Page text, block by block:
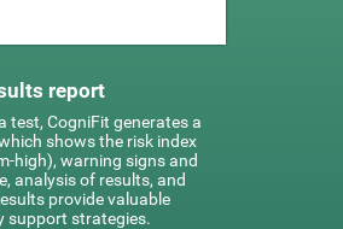
report
test, CogniFit generates a
shows the risk index
high), warning signs and
analysis of results, and
provide valuable
support strategies.